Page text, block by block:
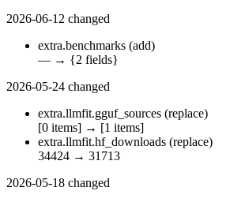
2026-06-12 changed
extra.benchmarks (add)
— → {2 fields}
2026-05-24 changed
extra.llmfit.gguf_sources (replace)
[0 items] → [1 items]
extra.llmfit.hf_downloads (replace)
34424 → 31713
2026-05-18 changed